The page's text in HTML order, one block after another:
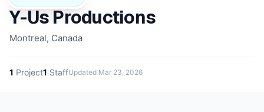
Y-Us Productions
Montreal, Canada
1 Project1 StaffUpdated Mar 23, 2026